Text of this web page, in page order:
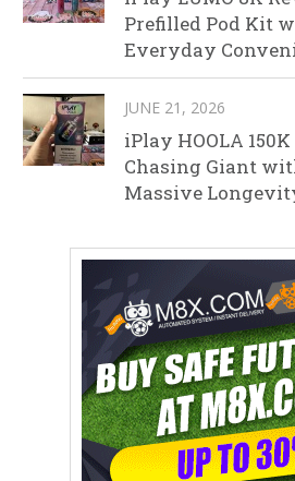
Prefilled Pod Kit
Everyday
JUNE 21, 2026
iPlay HOOLA
Chasing Giant
Massive